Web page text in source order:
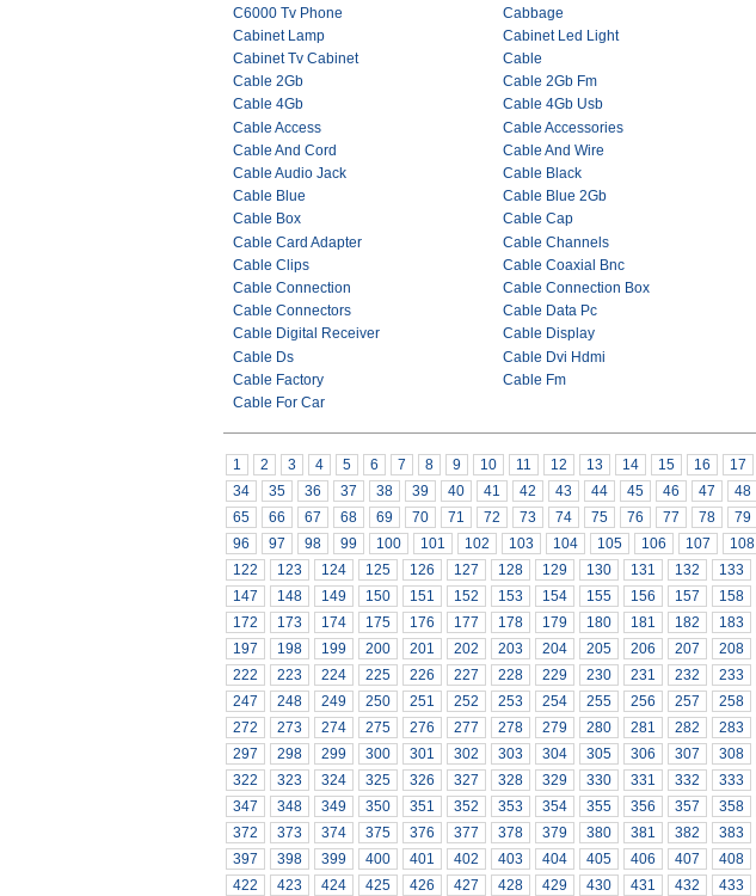
C6000 Tv Phone
Cabbage
Cabinet Lamp
Cabinet Led Light
Cabinet Tv Cabinet
Cable
Cable 2Gb
Cable 2Gb Fm
Cable 4Gb
Cable 4Gb Usb
Cable Access
Cable Accessories
Cable And Cord
Cable And Wire
Cable Audio Jack
Cable Black
Cable Blue
Cable Blue 2Gb
Cable Box
Cable Cap
Cable Card Adapter
Cable Channels
Cable Clips
Cable Coaxial Bnc
Cable Connection
Cable Connection Box
Cable Connectors
Cable Data Pc
Cable Digital Receiver
Cable Display
Cable Ds
Cable Dvi Hdmi
Cable Factory
Cable Fm
Cable For Car
1 2 3 4 5 6 7 8 9 10 11 12 13 14 15 16 17
34
35 36 37 38 39 40 41 42 43 44 45 46 47 48
65
66 67 68 69 70 71 72 73 74 75 76 77 78 79
96
97 98 99 100 101 102 103 104 105 106 107 108
122
123 124 125 126 127 128 129 130 131 132 133
147
148 149 150 151 152 153 154 155 156 157 158
172
173 174 175 176 177 178 179 180 181 182 183
197
198 199 200 201 202 203 204 205 206 207 208
222
223 224 225 226 227 228 229 230 231 232 233
247
248 249 250 251 252 253 254 255 256 257 258
272
273 274 275 276 277 278 279 280 281 282 283
297
298 299 300 301 302 303 304 305 306 307 308
322
323 324 325 326 327 328 329 330 331 332 333
347
348 349 350 351 352 353 354 355 356 357 358
372
373 374 375 376 377 378 379 380 381 382 383
397
398 399 400 401 402 403 404 405 406 407 408
422
423 424 425 426 427 428 429 430 431 432 433